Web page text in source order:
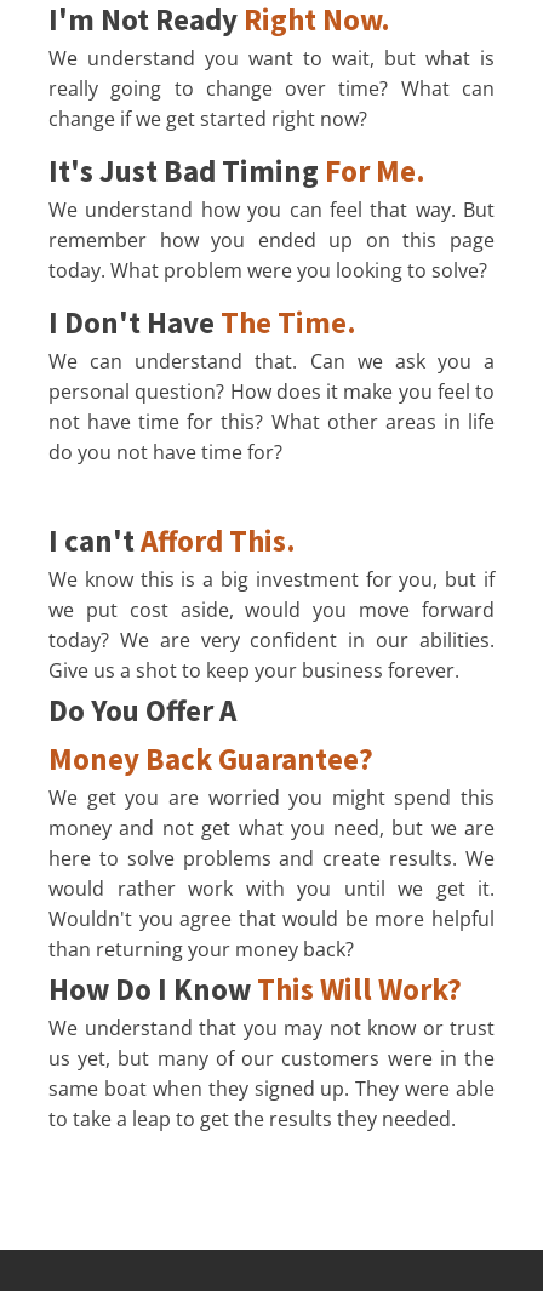
I'm Not Ready Right Now.
We understand you want to wait, but what is
really going to change over time? What can
change if we get started right now?
It's Just Bad Timing For Me.
We understand how you can feel that way. But
remember how you ended up on this page
today. What problem were you looking to solve?
I Don't Have The Time.
We can understand that. Can we ask you a
personal question? How does it make you feel to
not have time for this? What other areas in life
do you not have time for?
I can'tAfford This.
We know this is a big investment for you, but if
we put cost aside, would you move forward
today? We are very confident in our abilities.
Give us a shot to keep your business forever.
Do You Offer A
Money Back Guarantee?
We get you are worried you might spend this
money and not get what you need, but we are
here to solve problems and create results. We
would rather work with you until we get it.
Wouldn't you agree that would be more helpful
than returning your money back?
How Do I KnowThis Will Work?
We understand that you may not know or trust
us yet, but many of our customers were in the
same boat when they signed up. They were able
to take a leap to get the results they needed.